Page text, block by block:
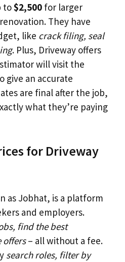
to$2,500 for larger
They have
like crack filing, seal
. Plus, Driveway offers
will visit the
give an accurate
are final after the job,
what they’re paying
for Driveway
as Jobhat, is a platform
and employers.
find the best
offers– all without a fee.
search roles, filter by